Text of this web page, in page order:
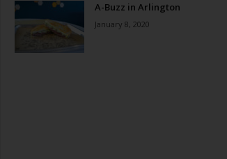
A-Buzz in Arlington
January 8, 2020